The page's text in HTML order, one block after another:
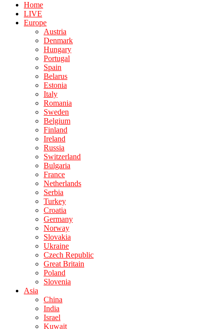
Home
LIVE
Europe
Austria
Denmark
Hungary
Portugal
Spain
Belarus
Estonia
Italy
Romania
Sweden
Belgium
Finland
Ireland
Russia
Switzerland
Bulgaria
France
Netherlands
Serbia
Turkey
Croatia
Germany
Norway
Slovakia
Ukraine
Czech Republic
Great Britain
Poland
Slovenia
Asia
China
India
Israel
Kuwait